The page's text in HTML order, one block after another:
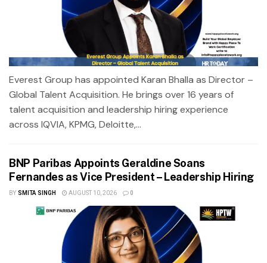
Everest Group has appointed Karan Bhalla as Director –
Global Talent Acquisition. He brings over 16 years of
talent acquisition and leadership hiring experience
across IQVIA, KPMG, Deloitte,...
BNP Paribas Appoints Geraldine Soans
Fernandes as Vice President – Leadership Hiring
BY SMITA SINGH AUGUST 10, 2026 0